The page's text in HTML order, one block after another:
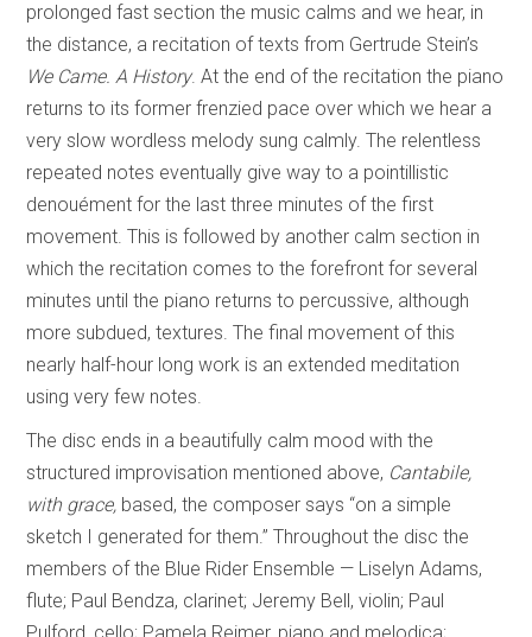
prolonged fast section the music calms and we hear, in
the distance, a recitation of texts from Gertrude Stein’s
We Came. A History. At the end of the recitation the piano
returns to its former frenzied pace over which we hear a
very slow wordless melody sung calmly. The relentless
repeated notes eventually give way to a pointillistic
denouément for the last three minutes of the first
movement. This is followed by another calm section in
which the recitation comes to the forefront for several
minutes until the piano returns to percussive, although
more subdued, textures. The final movement of this
nearly half-hour long work is an extended meditation
using very few notes.
The disc ends in a beautifully calm mood with the
structured improvisation mentioned above, Cantabile,
with grace, based, the composer says “on a simple
sketch I generated for them.” Throughout the disc the
members of the Blue Rider Ensemble — Liselyn Adams,
flute; Paul Bendza, clarinet; Jeremy Bell, violin; Paul